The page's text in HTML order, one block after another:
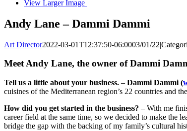
View Larger Image
Andy Lane – Dammi Dammi
Art Director2022-03-01T12:37:50-06:0003/01/22|
Meet Andy Lane, the owner ofDammi
Tell us a little about your business. – Dammi Dammi (
cuisines of the Mediterranean region’s 22 countries and
How did you get started in the business? – With me
career field at the same time, so we decided to make the
bridge the gap with the backing of my family’s cultural